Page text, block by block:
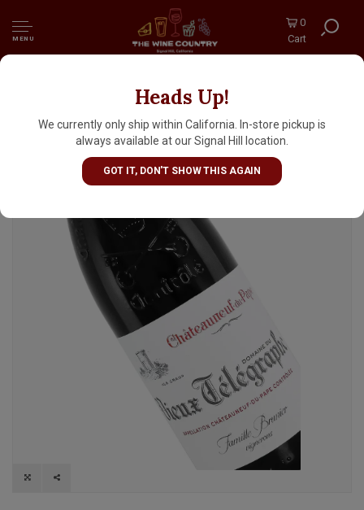
MENU
0
Cart
Heads Up!
We currently only ship within California. In-store pickup is
always available at our Signal Hill location.
GOT IT, DON'T SHOW THIS AGAIN
Domaine du Vieux Telegraphe 2023
Chateauneuf-du-Pape "La Crau", Rhone Valley